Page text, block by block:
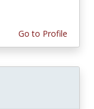
Go to Profile